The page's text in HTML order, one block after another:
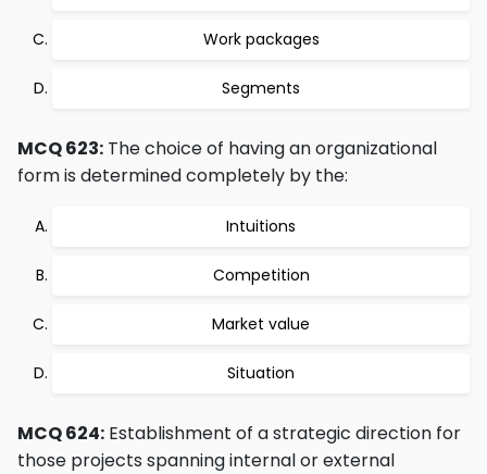
Work packages
Segments
MCQ 623: The choice of having an organizational
form is determined completely by the:
Intuitions
Competition
Market value
Situation
MCQ 624: Establishment of a strategic direction for
those projects spanning internal or external